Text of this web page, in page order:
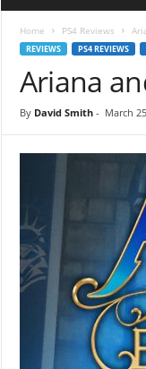
Home PS4 Reviews
REVIEWS PS4 REVIEWS
Ariana
By David Smith- March